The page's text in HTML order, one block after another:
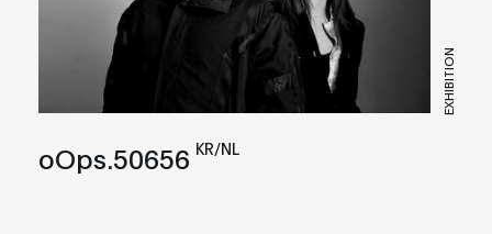
EXHIBITION
oOps.50656 KR/NL